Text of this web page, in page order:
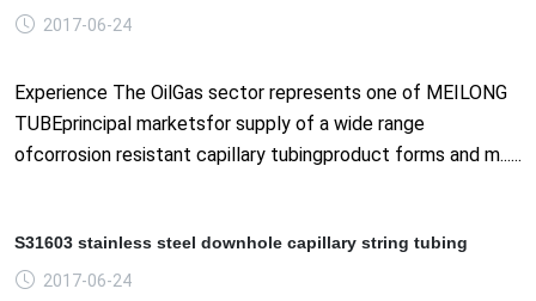
2017-06-24
Experience The OilGas sector represents one of MEILONG
TUBEprincipal marketsfor supply of a wide range
ofcorrosion resistant capillary tubingproduct forms and m......
S31603 stainless steel downhole capillary string tubing
2017-06-24